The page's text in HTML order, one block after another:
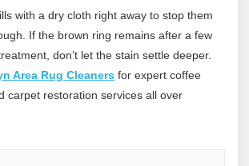
with a dry cloth right away to stop them
If the brown ring remains after a few
don’t let the stain settle deeper.
Area Rug Cleaners for expert coffee
carpet restoration services all over